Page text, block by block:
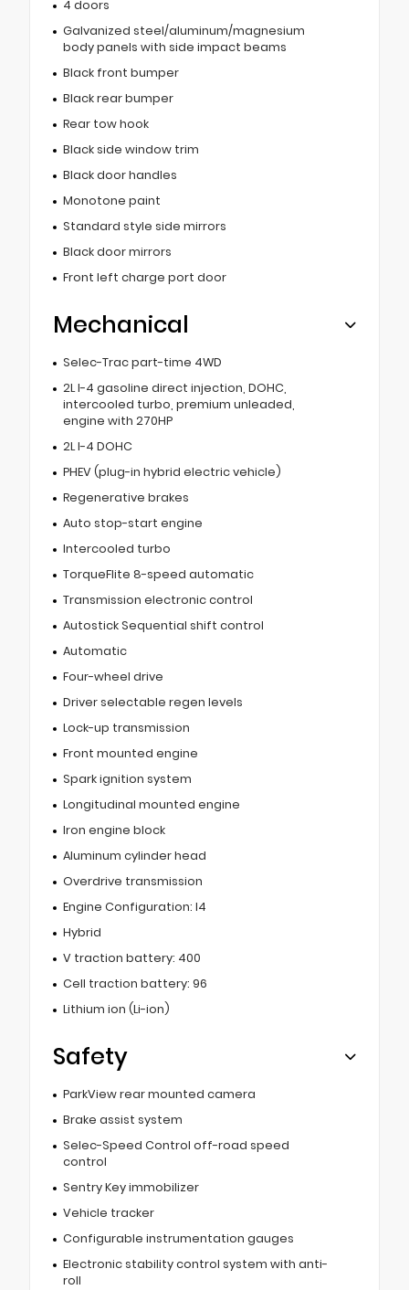
4 doors
Galvanized steel/aluminum/magnesium
body panels with side impact beams
Black front bumper
Black rear bumper
Rear tow hook
Black side window trim
Black door handles
Monotone paint
Standard style side mirrors
Black door mirrors
Front left charge port door
Mechanical
Selec-Trac part-time 4WD
2L I-4 gasoline direct injection, DOHC,
intercooled turbo, premium unleaded,
engine with 270HP
2L I-4 DOHC
PHEV (plug-in hybrid electric vehicle)
Regenerative brakes
Auto stop-start engine
Intercooled turbo
TorqueFlite 8-speed automatic
Transmission electronic control
Autostick Sequential shift control
Automatic
Four-wheel drive
Driver selectable regen levels
Lock-up transmission
Front mounted engine
Spark ignition system
Longitudinal mounted engine
Iron engine block
Aluminum cylinder head
Overdrive transmission
Engine Configuration: I4
Hybrid
V traction battery: 400
Cell traction battery: 96
Lithium ion (Li-ion)
Safety
ParkView rear mounted camera
Brake assist system
Selec-Speed Control off-road speed
control
Sentry Key immobilizer
Vehicle tracker
Configurable instrumentation gauges
Electronic stability control system with anti-
roll